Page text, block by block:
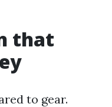
that
to gear.